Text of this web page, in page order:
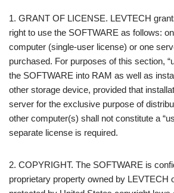
1. GRANT OF LICENSE. LEVTECH
right to use the SOFTWARE as follows:
computer (single-user license) or one
purchased. For purposes of this section,
the SOFTWARE into RAM as well as
other storage device, provided that
server for the exclusive purpose of
other computer(s) shall not constitute a
separate license is required.
2. COPYRIGHT. The SOFTWARE is
proprietary property owned by LEVTECH